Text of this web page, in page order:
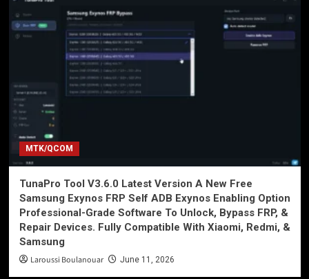
MTK/QCOM
TunaPro Tool V3.6.0 Latest Version A New Free
Samsung Exynos FRP Self ADB Exynos Enabling Option
Professional-Grade Software To Unlock, Bypass FRP, &
Repair Devices. Fully Compatible With Xiaomi, Redmi, &
Samsung
Laroussi Boulanouar June 11, 2026